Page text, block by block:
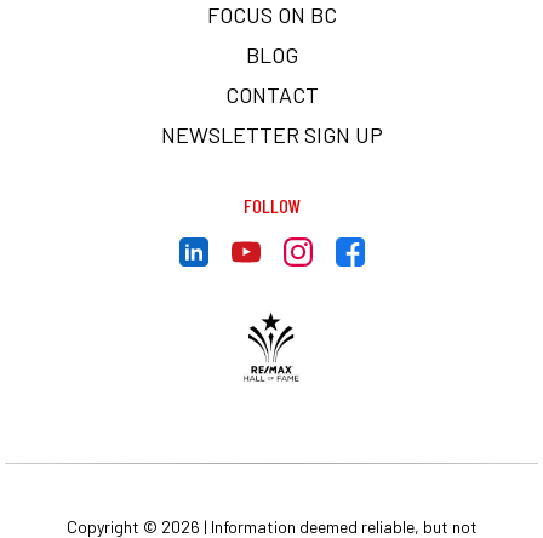
FOCUS ON BC
BLOG
CONTACT
NEWSLETTER SIGN UP
FOLLOW
Copyright © 2026 | Information deemed reliable, but not